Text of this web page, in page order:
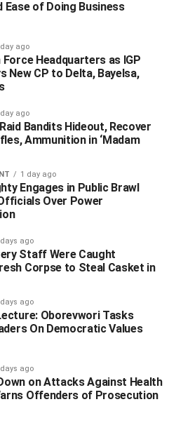
arrangements on how to
defy the presidential order
as part of the far-
the spread of COVID-19,”
to free the bridge of heavy
for long periods, adding that
the integrity of the bridge
states resolved to push back
further from the bridge in
do not get stuck on the
exchange of personnel from
of the screening being
traffic at the border
Ease of Doing Business
ago
Force Headquarters as IGP
New CP to Delta, Bayelsa,
ago
Bandits Hideout, Recover
Ammunition in ‘Madam
1 day ago
Engages in Public Brawl
Over Power
ago
Staff Were Caught
Corpse to Steal Casket in
ago
Oborevwori Tasks
On Democratic Values
ago
on Attacks Against Health
Offenders of Prosecution